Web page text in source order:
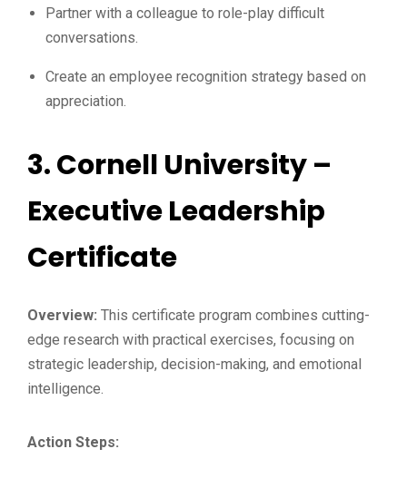
Partner with a colleague to role-play difficult
conversations.
Create an employee recognition strategy based on
appreciation.
3.Cornell University –
Executive Leadership
Certificate
Overview: This certificate program combines cutting-
edge research with practical exercises, focusing on
strategic leadership, decision-making, and emotional
intelligence.
Action Steps: